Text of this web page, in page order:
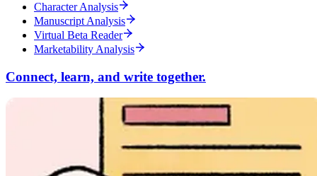
Character Analysis
Manuscript Analysis
Virtual Beta Reader
Marketability Analysis
Connect, learn, and write together.